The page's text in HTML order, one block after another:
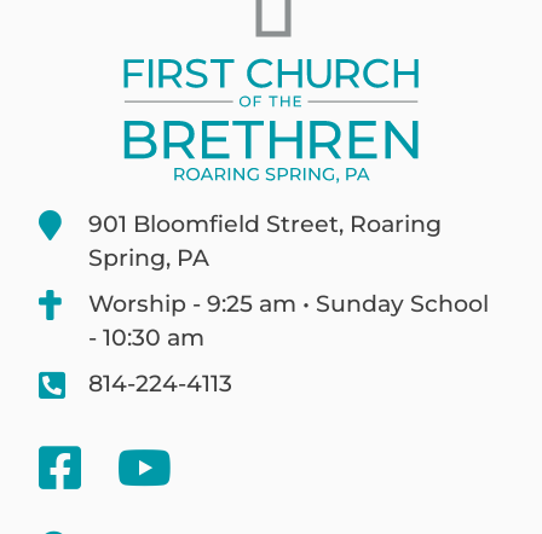
901 Bloomfield Street, Roaring
Spring, PA
Worship - 9:25 am • Sunday School
- 10:30 am
814-224-4113